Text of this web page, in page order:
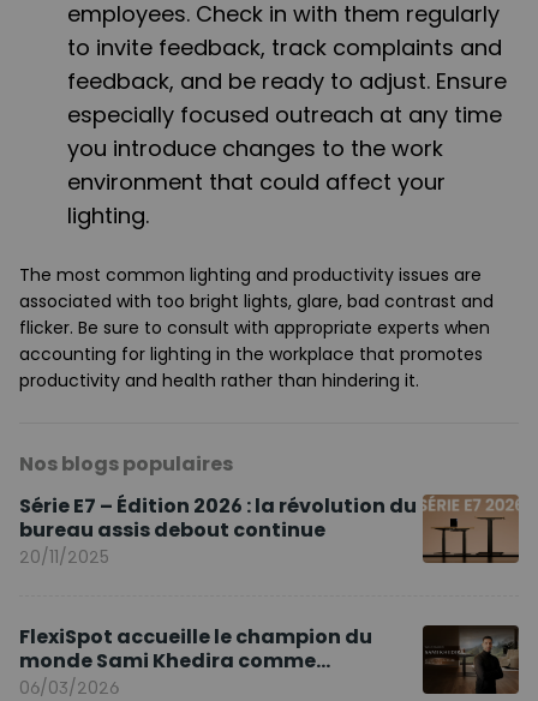
employees. Check in with them regularly
to invite feedback, track complaints and
feedback, and be ready to adjust. Ensure
especially focused outreach at any time
you introduce changes to the work
environment that could affect your
lighting.
The most common lighting and productivity issues are
associated with too bright lights, glare, bad contrast and
flicker. Be sure to consult with appropriate experts when
accounting for lighting in the workplace that promotes
productivity and health rather than hindering it.
Nos blogs populaires
Série E7 – Édition 2026 : la révolution du
bureau assis debout continue
20/11/2025
FlexiSpot accueille le champion du
monde Sami Khedira comme
ambassadeur de la marque en Europe
06/03/2026